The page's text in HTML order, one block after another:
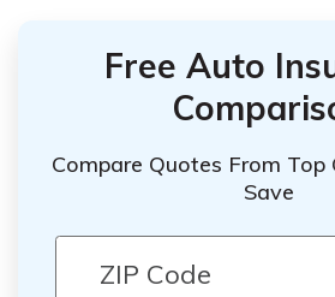
Free Auto
Compare Quotes From Top
Save